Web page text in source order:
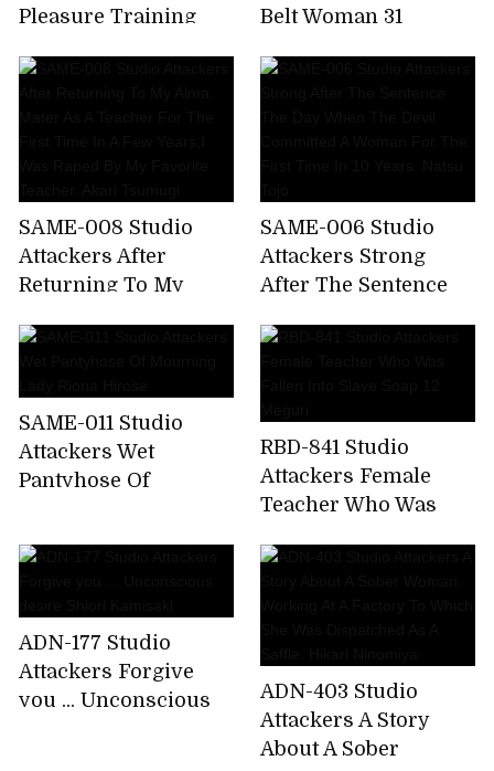
Pleasure Training
Belt Woman 31
SAME-008 Studio
Attackers After
Returning To My
Teacher For The First
Was Raped By My
Favorite Teacher.
Akari Tsumugi
SAME-006 Studio
Attackers Strong
After The Sentence
Devil Committed A
Natsu Tojo
SAME-011 Studio
Attackers Wet
Pantyhose Of
RBD-841 Studio
Attackers Female
Teacher Who Was
Soap 12 Meguri
ADN-177 Studio
Attackers Forgive
you ... Unconscious
ADN-403 Studio
Attackers A Story
About A Sober